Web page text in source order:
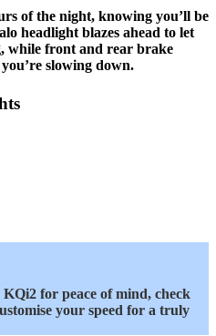
of the night, knowing you’ll be
headlight blazes ahead to let
while front and rear brake
slowing down.
for peace of mind, check
your speed for a truly